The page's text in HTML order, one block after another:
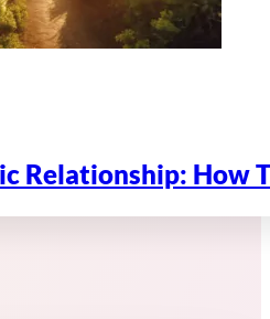
Relationship: How